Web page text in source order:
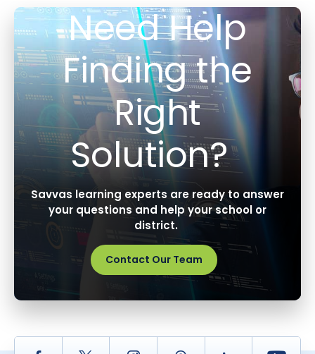
Need Help
Finding the
Right
Solution?
Savvas learning experts are ready to answer
your questions and help your school or
district.
Contact Our Team